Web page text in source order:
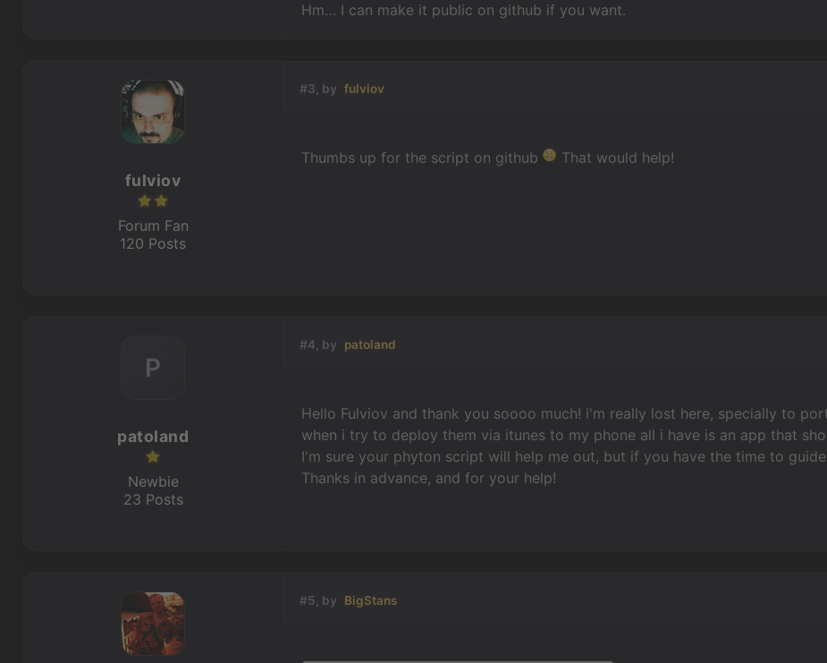
Hm… I can make it public on github if you want.
#3, by fulviov
Thumbs up for the script on github That would help!
fulviov
Forum Fan
120 Posts
#4, by patoland
Hello Fulviov and thank you soooo much! i'm really lost here, specially to
when i try to deploy them via itunes to my phone all i have is an app that
I'm sure your phyton script will help me out, but if you have the time to
Thanks in advance, and for your help!
P
patoland
Newbie
23 Posts
#5, by BigStans